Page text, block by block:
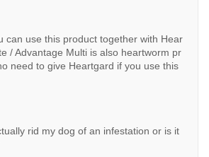
can use this product together with Hear
/ Advantage Multi is also heartworm pr
need to give Heartgard if you use this
rid my dog of an infestation or is it